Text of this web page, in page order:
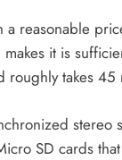
reasonable
it is
roughly takes
SD cards